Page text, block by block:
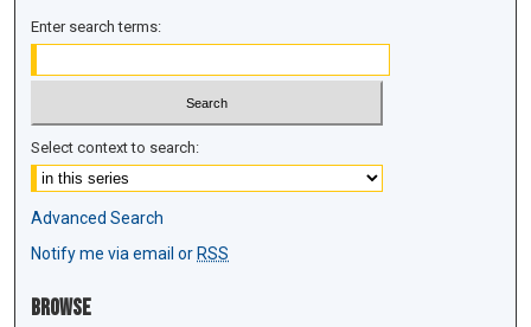
Enter search terms:
Select context to search:
Advanced Search
Notify me via email or RSS
Browse